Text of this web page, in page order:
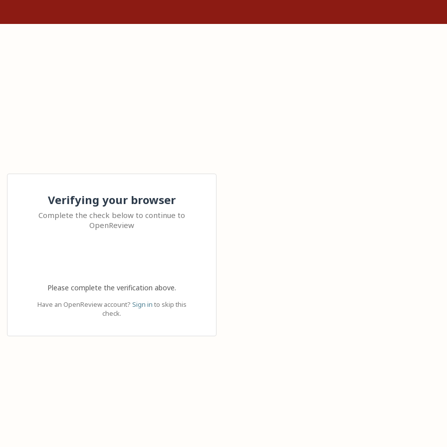
Verifying your browser
Complete the check below to continue to
OpenReview
Please complete the verification above.
Have an OpenReview account? Sign in to skip this
check.